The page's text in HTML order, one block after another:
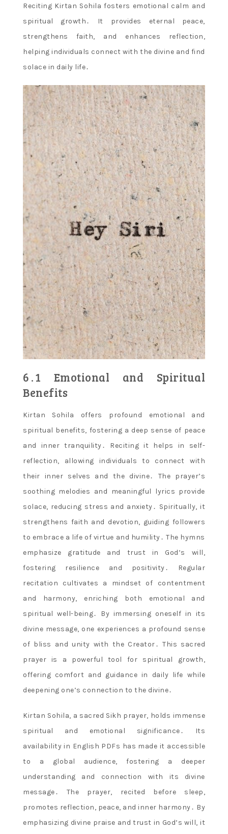
Reciting Kirtan Sohila fosters emotional calm and
spiritual growth․ It provides eternal peace,
strengthens faith, and enhances reflection,
helping individuals connect with the divine and find
solace in daily life․
6․1 Emotional and Spiritual
Benefits
Kirtan Sohila offers profound emotional and
spiritual benefits, fostering a deep sense of peace
and inner tranquility․ Reciting it helps in self-
reflection, allowing individuals to connect with
their inner selves and the divine․ The prayer’s
soothing melodies and meaningful lyrics provide
solace, reducing stress and anxiety․ Spiritually, it
strengthens faith and devotion, guiding followers
to embrace a life of virtue and humility․ The hymns
emphasize gratitude and trust in God’s will,
fostering resilience and positivity․ Regular
recitation cultivates a mindset of contentment
and harmony, enriching both emotional and
spiritual well-being․ By immersing oneself in its
divine message, one experiences a profound sense
of bliss and unity with the Creator․ This sacred
prayer is a powerful tool for spiritual growth,
offering comfort and guidance in daily life while
deepening one’s connection to the divine․
Kirtan Sohila, a sacred Sikh prayer, holds immense
spiritual and emotional significance․ Its
availability in English PDFs has made it accessible
to a global audience, fostering a deeper
understanding and connection with its divine
message․ The prayer, recited before sleep,
promotes reflection, peace, and inner harmony․ By
emphasizing divine praise and trust in God’s will, it